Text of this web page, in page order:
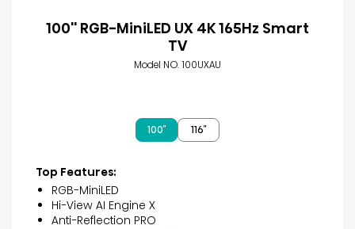
100'' RGB-MiniLED UX 4K 165Hz Smart
TV
Model NO. 100UXAU
100″ 116″
Top Features:
RGB-MiniLED
Hi-View AI Engine X
Anti-Reflection PRO